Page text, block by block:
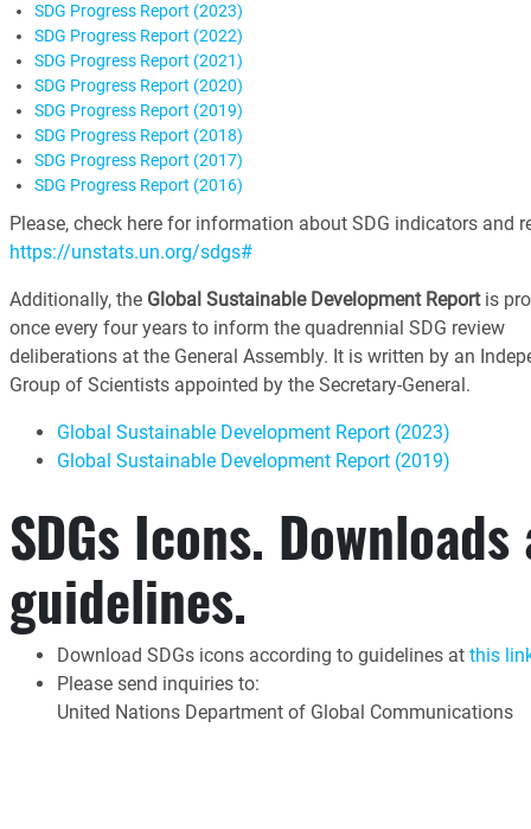
SDG Progress Report (2023)
SDG Progress Report (2022)
SDG Progress Report (2021)
SDG Progress Report (2020)
SDG Progress Report (2019)
SDG Progress Report (2018)
SDG Progress Report (2017)
SDG Progress Report (2016)
Please, check here for information about SDG indicators and
https://unstats.un.org/sdgs#
Additionally, the Global Sustainable Development Reportis
once every four years to inform the quadrennial SDG review
deliberations at the General Assembly. It is written by an
Group of Scientists appointed by the Secretary-General.
Global Sustainable Development Report (2023)
Global Sustainable Development Report (2019)
SDGs Icons. Downloads
guidelines.
Download SDGs icons according to guidelines at this
Please send inquiries to:
United Nations Department of Global Communications